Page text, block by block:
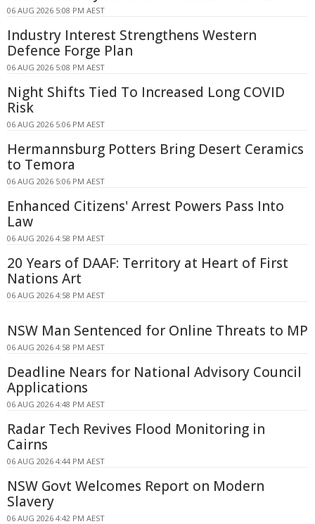
06 AUG 2026 5:08 PM AEST
Industry Interest Strengthens Western
Defence Forge Plan
06 AUG 2026 5:08 PM AEST
Night Shifts Tied To Increased Long COVID
Risk
06 AUG 2026 5:06 PM AEST
Hermannsburg Potters Bring Desert Ceramics
to Temora
06 AUG 2026 5:06 PM AEST
Enhanced Citizens' Arrest Powers Pass Into
Law
06 AUG 2026 4:58 PM AEST
20 Years of DAAF: Territory at Heart of First
Nations Art
06 AUG 2026 4:58 PM AEST
NSW Man Sentenced for Online Threats to MP
06 AUG 2026 4:58 PM AEST
Deadline Nears for National Advisory Council
Applications
06 AUG 2026 4:48 PM AEST
Radar Tech Revives Flood Monitoring in
Cairns
06 AUG 2026 4:44 PM AEST
NSW Govt Welcomes Report on Modern
Slavery
06 AUG 2026 4:42 PM AEST